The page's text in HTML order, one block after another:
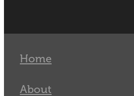
Home
About